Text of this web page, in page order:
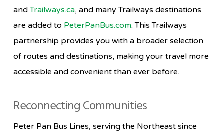
andTrailways.ca, and many Trailways destinations
are added to PeterPanBus.com. This Trailways
partnership provides you with a broader selection
of routes and destinations, making your travel more
accessible and convenient than ever before.
Reconnecting Communities
Peter Pan Bus Lines, serving the Northeast since